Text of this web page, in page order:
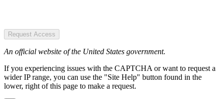
Request Access
An official website of the United States government.
If you experiencing issues with the CAPTCHA or want to request a
wider IP range, you can use the "Site Help" button found in the
lower, right of this page to make a request.